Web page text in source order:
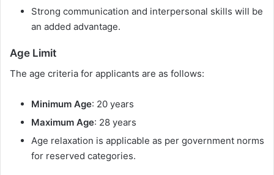
Strong communication and interpersonal skills will be
an added advantage.
Age Limit
The age criteria for applicants are as follows:
Minimum Age: 20 years
Maximum Age: 28 years
Age relaxation is applicable as per government norms
for reserved categories.